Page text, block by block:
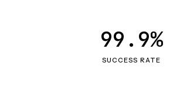
SUCCESS RATE
99.9%